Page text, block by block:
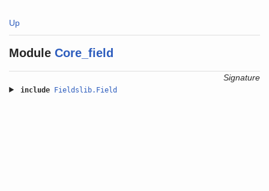
Up
Module Core_field
Signature
include Fieldslib.Field